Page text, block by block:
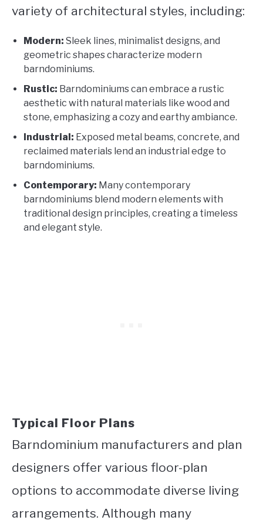
variety of architectural styles, including:
Modern: Sleek lines, minimalist designs, and
geometric shapes characterize modern
barndominiums.
Rustic: Barndominiums can embrace a rustic
aesthetic with natural materials like wood and
stone, emphasizing a cozy and earthy ambiance.
Industrial: Exposed metal beams, concrete, and
reclaimed materials lend an industrial edge to
barndominiums.
Contemporary: Many contemporary
barndominiums blend modern elements with
traditional design principles, creating a timeless
and elegant style.
Typical Floor Plans
Barndominium manufacturers and plan
designers offer various floor-plan
options to accommodate diverse living
arrangements. Although many